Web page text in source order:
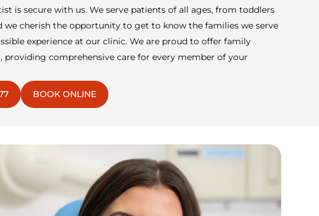
is secure with us. We serve patients of all ages, from toddlers
we cherish the opportunity to get to know the families we serve
experience at our clinic. We are proud to offer family
providing comprehensive care for every member of your
BOOK ONLINE